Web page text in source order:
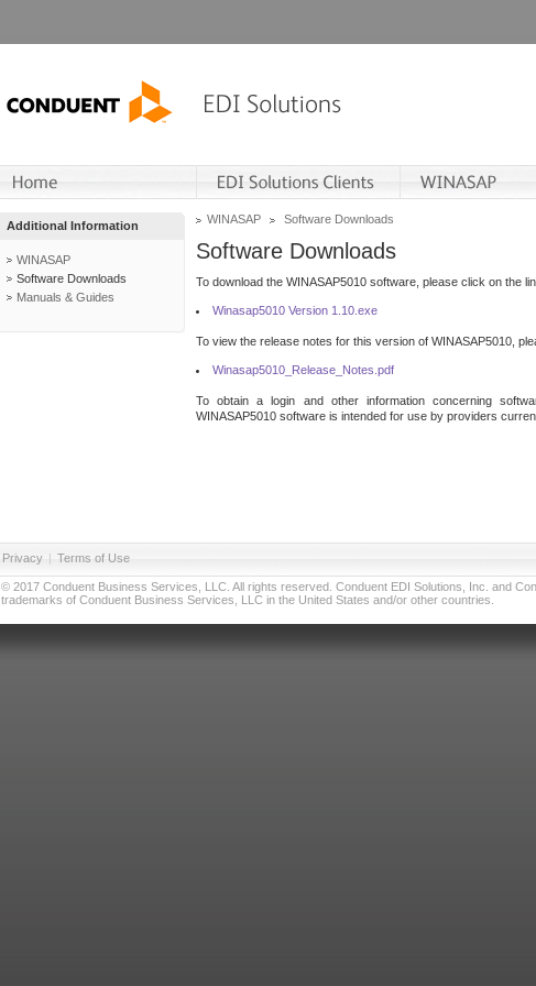
Additional Information
WINASAP
Software Downloads
Manuals & Guides
WINASAP Software Downloads
Software Downloads
To download the WINASAP5010 software, please click on the
Winasap5010 Version 1.10.exe
To view the release notes for this version of WINASAP5010,
Winasap5010_Release_Notes.pdf
To obtain a login and other information concerning
WINASAP5010 software is intended for use by providers
Privacy | Terms of Use
© 2017 Conduent Business Services, LLC. All rights reserved. Conduent EDI Solutions, Inc. and
trademarks of Conduent Business Services, LLC in the United States and/or other countries.